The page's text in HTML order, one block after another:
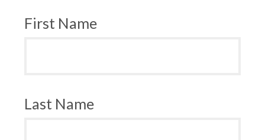
First Name
Last Name